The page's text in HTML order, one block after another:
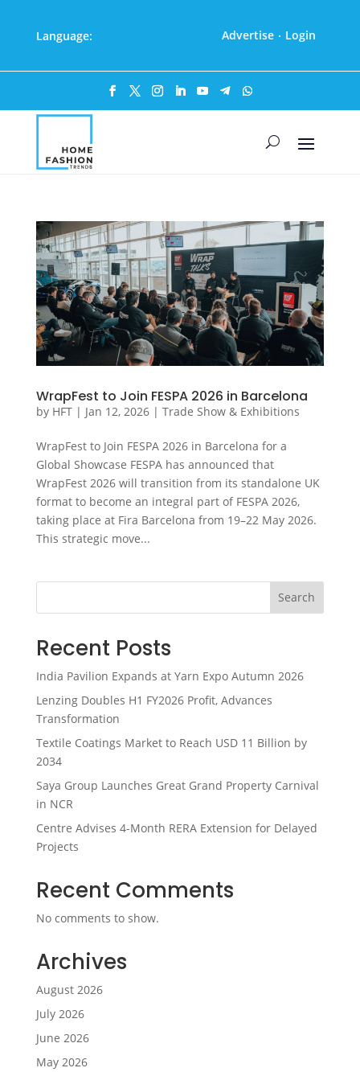
Language: Advertise · Login
WrapFest to Join FESPA 2026 in Barcelona
by HFT| Jan 12, 2026| Trade Show & Exhibitions
WrapFest to Join FESPA 2026 in Barcelona for a
Global Showcase FESPA has announced that
WrapFest 2026 will transition from its standalone UK
format to become an integral part of FESPA 2026,
taking place at Fira Barcelona from 19–22 May 2026.
This strategic move...
Search
Recent Posts
India Pavilion Expands at Yarn Expo Autumn 2026
Lenzing Doubles H1 FY2026 Profit, Advances
Transformation
Textile Coatings Market to Reach USD 11 Billion by
2034
Saya Group Launches Great Grand Property Carnival
in NCR
Centre Advises 4-Month RERA Extension for Delayed
Projects
Recent Comments
No comments to show.
Archives
August 2026
July 2026
June 2026
May 2026